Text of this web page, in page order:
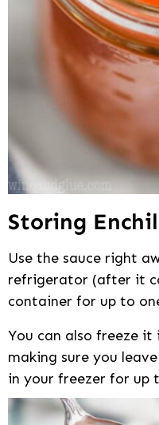
Storing
Use the sauce right
refrigerator (after it
container for up to
You can also freeze
making sure you
in your freezer for up